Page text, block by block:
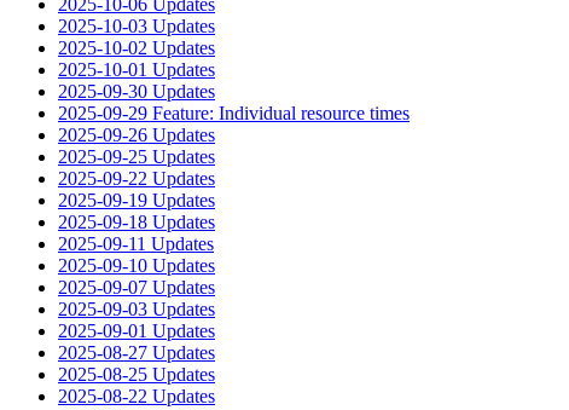
2025-10-03 Updates
2025-10-02 Updates
2025-10-01 Updates
2025-09-30 Updates
2025-09-29 Feature: Individual resource times
2025-09-26 Updates
2025-09-25 Updates
2025-09-22 Updates
2025-09-19 Updates
2025-09-18 Updates
2025-09-11 Updates
2025-09-10 Updates
2025-09-07 Updates
2025-09-03 Updates
2025-09-01 Updates
2025-08-27 Updates
2025-08-25 Updates
2025-08-22 Updates